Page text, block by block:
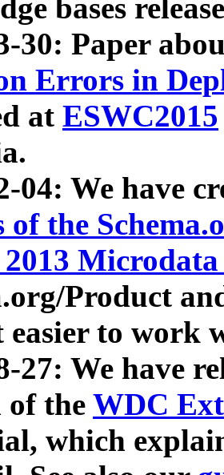
bases
30: Paper
Errors in
at ESWC2015
04: We have
of the
Product
easier to work
27: We have
of the WDC
which